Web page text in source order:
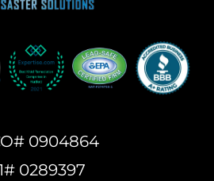
0904864
0289397